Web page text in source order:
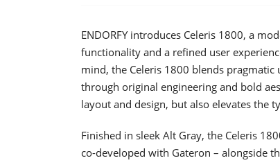
ENDORFY introduces Celeris 1800, a
functionality and a refined user
mind, the Celeris 1800 blends
through original engineering and bold
layout and design, but also elevates the
Finished in sleek Alt Gray, the Celeris
co-developed with Gateron – alongside